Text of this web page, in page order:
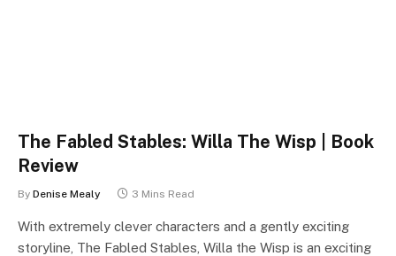
The Fabled Stables: Willa The Wisp | Book
Review
By Denise Mealy 3 Mins Read
With extremely clever characters and a gently exciting
storyline, The Fabled Stables, Willa the Wisp is an exciting